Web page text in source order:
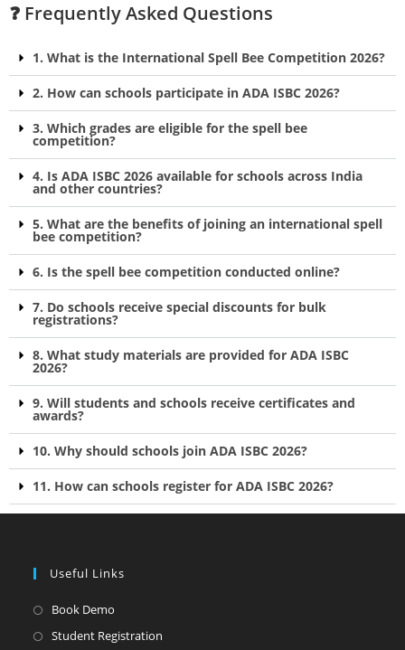
❓ Frequently Asked Questions
1. What is the International Spell Bee Competition 2026?
2. How can schools participate in ADA ISBC 2026?
3. Which grades are eligible for the spell bee
competition?
4. Is ADA ISBC 2026 available for schools across India
and other countries?
5. What are the benefits of joining an international spell
bee competition?
6. Is the spell bee competition conducted online?
7. Do schools receive special discounts for bulk
registrations?
8. What study materials are provided for ADA ISBC
2026?
9. Will students and schools receive certificates and
awards?
10. Why should schools join ADA ISBC 2026?
11. How can schools register for ADA ISBC 2026?
Useful Links
Book Demo
Student Registration